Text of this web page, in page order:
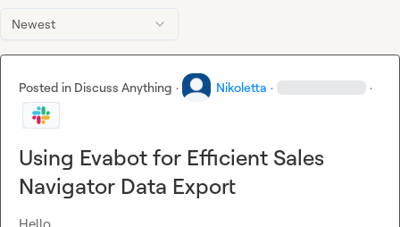
Newest
Posted in Discuss Anything · Nikoletta · ·
Using Evabot for Efficient Sales
Navigator Data Export